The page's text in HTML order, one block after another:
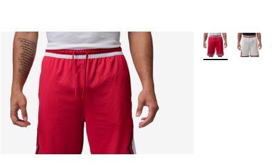
More Colors